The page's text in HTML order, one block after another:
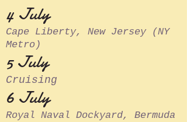
4 July
Cape Liberty, New Jersey (NY
Metro)
5 July
Cruising
6 July
Royal Naval Dockyard, Bermuda